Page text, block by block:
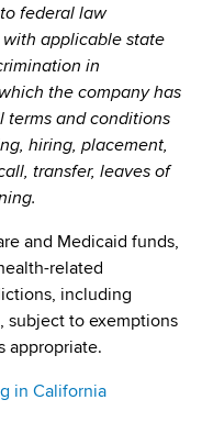
federal law
applicable state
in
the company has
terms and conditions
hiring, placement,
transfer, leaves of
and Medicaid funds,
related
including
subject to exemptions
appropriate.
in California